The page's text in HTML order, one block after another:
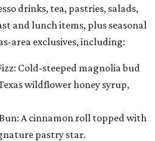
drinks, tea, pastries, salads,
and lunch items, plus seasonal
area exclusives, including:
Cold-steeped magnolia bud
wildflower honey syrup,
A cinnamon roll topped with
pastry star.